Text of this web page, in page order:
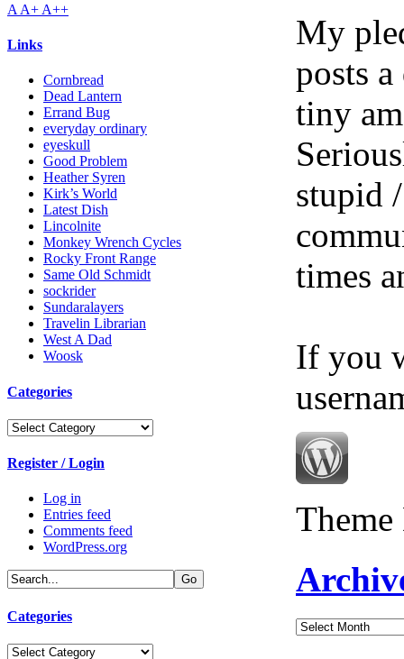
A A+ A++
Links
Cornbread
Dead Lantern
Errand Bug
everyday ordinary
eyeskull
Good Problem
Heather Syren
Kirk’s World
Latest Dish
Lincolnite
Monkey Wrench Cycles
Rocky Front Range
Same Old Schmidt
sockrider
Sundaralayers
Travelin Librarian
West A Dad
Woosk
Categories
Categories
Register / Login
Log in
Entries feed
Comments feed
WordPress.org
Categories
Categories
My
posts
tiny
stupid
times
If you
Archives